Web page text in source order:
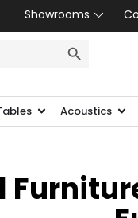
Showrooms
Acoustics